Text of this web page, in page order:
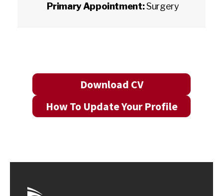
Primary Appointment:Surgery
Download CV
How To Update Your Profile